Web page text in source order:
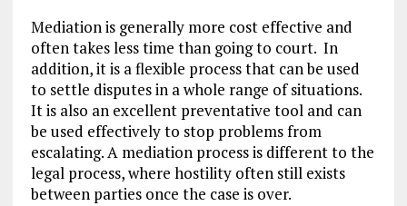
Mediation is generally more cost effective and
often takes less time than going to court. In
addition, it is a flexible process that can be used
to settle disputes in a whole range of situations.
It is also an excellent preventative tool and can
be used effectively to stop problems from
escalating. A mediation process is different to the
legal process, where hostility often still exists
between parties once the case is over.